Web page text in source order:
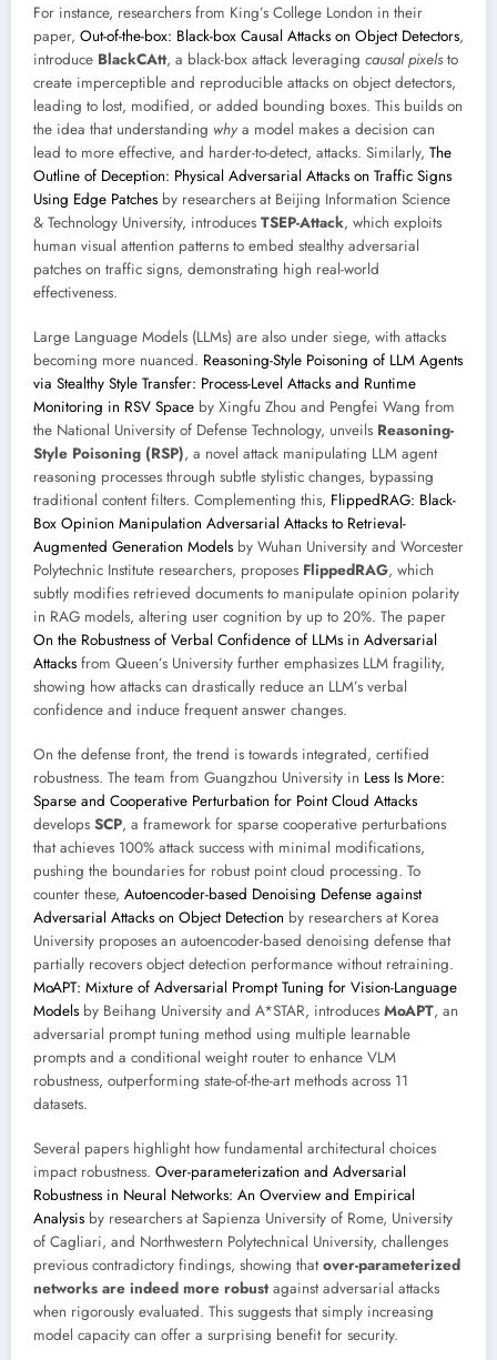
For instance, researchers from King’s College London in their
paper, Out-of-the-box: Black-box Causal Attacks on Object Detectors,
introduce BlackCAtt, a black-box attack leveraging causal pixels to
create imperceptible and reproducible attacks on object detectors,
leading to lost, modified, or added bounding boxes. This builds on
the idea that understanding why a model makes a decision can
lead to more effective, and harder-to-detect, attacks. Similarly, The
Outline of Deception: Physical Adversarial Attacks on Traffic Signs
Using Edge Patches by researchers at Beijing Information Science
& Technology University, introduces TSEP-Attack, which exploits
human visual attention patterns to embed stealthy adversarial
patches on traffic signs, demonstrating high real-world
effectiveness.
Large Language Models (LLMs) are also under siege, with attacks
becoming more nuanced. Reasoning-Style Poisoning of LLM Agents
via Stealthy Style Transfer: Process-Level Attacks and Runtime
Monitoring in RSV Space by Xingfu Zhou and Pengfei Wang from
the National University of Defense Technology, unveils Reasoning-
Style Poisoning (RSP), a novel attack manipulating LLM agent
reasoning processes through subtle stylistic changes, bypassing
traditional content filters. Complementing this, FlippedRAG: Black-
Box Opinion Manipulation Adversarial Attacks to Retrieval-
Augmented Generation Models by Wuhan University and Worcester
Polytechnic Institute researchers, proposes FlippedRAG, which
subtly modifies retrieved documents to manipulate opinion polarity
in RAG models, altering user cognition by up to 20%. The paper
On the Robustness of Verbal Confidence of LLMs in Adversarial
Attacks from Queen’s University further emphasizes LLM fragility,
showing how attacks can drastically reduce an LLM’s verbal
confidence and induce frequent answer changes.
On the defense front, the trend is towards integrated, certified
robustness. The team from Guangzhou University in Less Is More:
Sparse and Cooperative Perturbation for Point Cloud Attacks
develops SCP, a framework for sparse cooperative perturbations
that achieves 100% attack success with minimal modifications,
pushing the boundaries for robust point cloud processing. To
counter these, Autoencoder-based Denoising Defense against
Adversarial Attacks on Object Detection by researchers at Korea
University proposes an autoencoder-based denoising defense that
partially recovers object detection performance without retraining.
MoAPT: Mixture of Adversarial Prompt Tuning for Vision-Language
Models by Beihang University and A*STAR, introduces MoAPT, an
adversarial prompt tuning method using multiple learnable
prompts and a conditional weight router to enhance VLM
robustness, outperforming state-of-the-art methods across 11
datasets.
Several papers highlight how fundamental architectural choices
impact robustness. Over-parameterization and Adversarial
Robustness in Neural Networks: An Overview and Empirical
Analysis by researchers at Sapienza University of Rome, University
of Cagliari, and Northwestern Polytechnical University, challenges
previous contradictory findings, showing thatover-parameterized
networks are indeed more robustagainst adversarial attacks
when rigorously evaluated. This suggests that simply increasing
model capacity can offer a surprising benefit for security.